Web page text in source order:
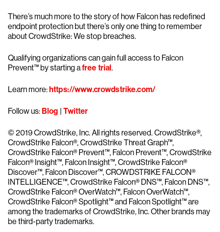
There’s much more to the story of how Falcon has redefined
endpoint protection but there’s only one thing to remember
about CrowdStrike: We stop breaches.
Qualifying organizations can gain full access to Falcon
Prevent™ by starting afree trial.
Learn more:https://www.crowdstrike.com/
Follow us:Blog | Twitter
© 2019 CrowdStrike, Inc. All rights reserved. CrowdStrike®,
CrowdStrike Falcon®, CrowdStrike Threat Graph™,
CrowdStrike Falcon® Prevent™, Falcon Prevent™, CrowdStrike
Falcon® Insight™, Falcon Insight™, CrowdStrike Falcon®
Discover™, Falcon Discover™, CROWDSTRIKE FALCON®
INTELLIGENCE™, CrowdStrike Falcon® DNS™, Falcon DNS™,
CrowdStrike Falcon® OverWatch™, Falcon OverWatch™,
CrowdStrike Falcon® Spotlight™ and Falcon Spotlight™ are
among the trademarks of CrowdStrike, Inc. Other brands may
be third-party trademarks.